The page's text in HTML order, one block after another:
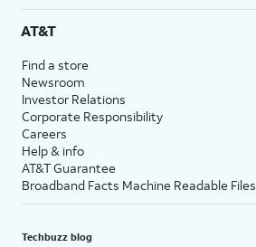
AT&T
Find a store
Newsroom
Investor Relations
Corporate Responsibility
Careers
Help & info
AT&T Guarantee
Broadband Facts Machine Readable Files
Techbuzz blog